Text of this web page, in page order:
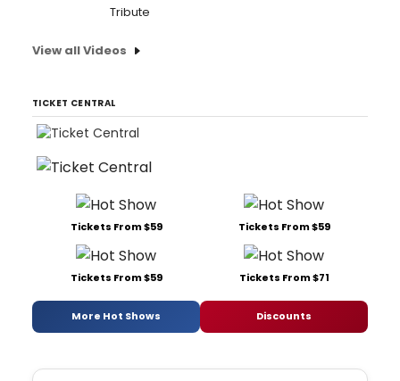
Tribute
View all Videos
TICKET CENTRAL
Tickets From $59 Tickets From $59
Tickets From $59 Tickets From $71
More Hot Shows Discounts